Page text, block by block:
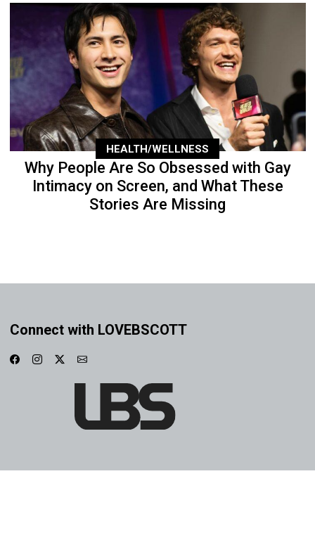
HEALTH/WELLNESS
Why People Are So Obsessed with Gay
Intimacy on Screen, and What These
Stories Are Missing
Connect with LOVEBSCOTT